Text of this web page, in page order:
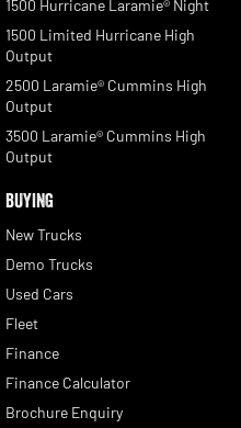
1500 Hurricane Laramie® Night
1500 Limited Hurricane High
Output
2500 Laramie® Cummins High
Output
3500 Laramie® Cummins High
Output
BUYING
New Trucks
Demo Trucks
Used Cars
Fleet
Finance
Finance Calculator
Brochure Enquiry